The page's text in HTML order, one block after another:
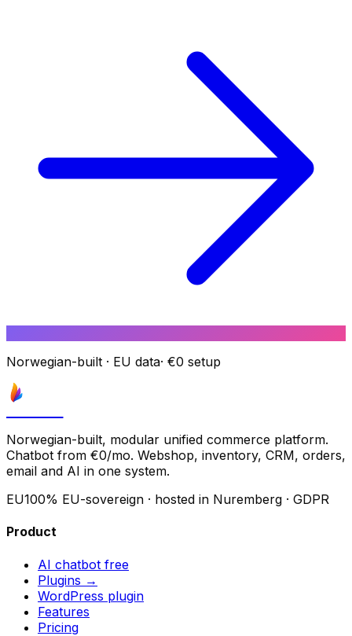
Norwegian-built · EU data· €0 setup
Norwegian-built, modular unified commerce platform.
Chatbot from €0/mo. Webshop, inventory, CRM, orders,
email and AI in one system.
EU100% EU-sovereign · hosted in Nuremberg · GDPR
Product
AI chatbot free
Plugins →
WordPress plugin
Features
Pricing